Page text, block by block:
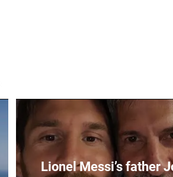
Lionel Messi’s father